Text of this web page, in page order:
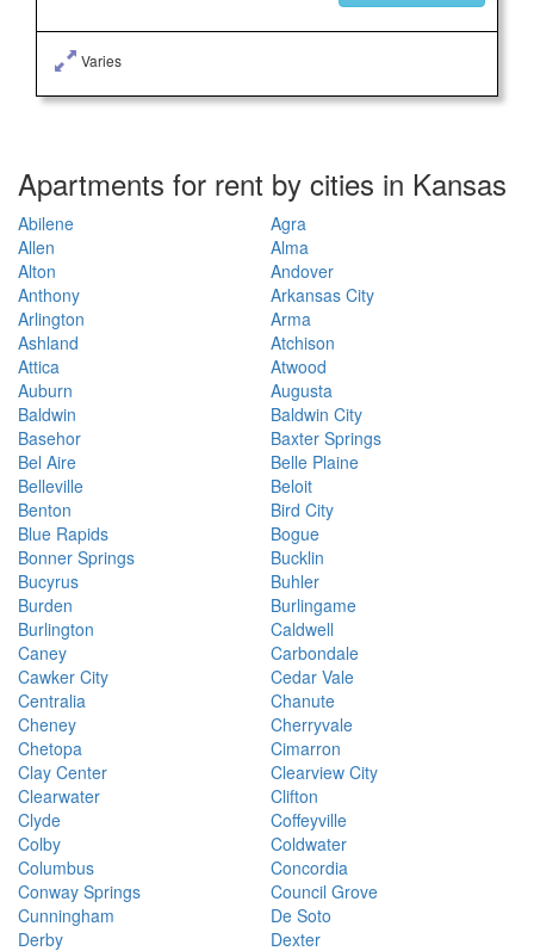
Varies
Apartments for rent by cities in Kansas
Abilene
Agra
Allen
Alma
Alton
Andover
Anthony
Arkansas City
Arlington
Arma
Ashland
Atchison
Attica
Atwood
Auburn
Augusta
Baldwin
Baldwin City
Basehor
Baxter Springs
Bel Aire
Belle Plaine
Belleville
Beloit
Benton
Bird City
Blue Rapids
Bogue
Bonner Springs
Bucklin
Bucyrus
Buhler
Burden
Burlingame
Burlington
Caldwell
Caney
Carbondale
Cawker City
Cedar Vale
Centralia
Chanute
Cheney
Cherryvale
Chetopa
Cimarron
Clay Center
Clearview City
Clearwater
Clifton
Clyde
Coffeyville
Colby
Coldwater
Columbus
Concordia
Conway Springs
Council Grove
Cunningham
De Soto
Derby
Dexter